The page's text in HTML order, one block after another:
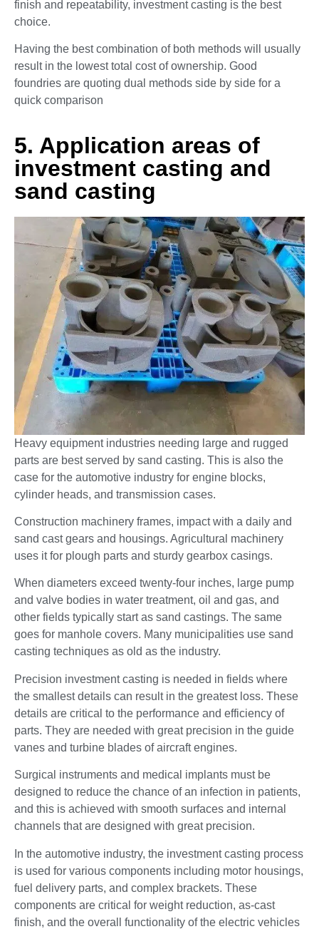
finish and repeatability, investment casting is the best
choice.
Having the best combination of both methods will usually
result in the lowest total cost of ownership. Good
foundries are quoting dual methods side by side for a
quick comparison
5. Application areas of
investment casting and
sand casting
Heavy equipment industries needing large and rugged
parts are best served by sand casting. This is also the
case for the automotive industry for engine blocks,
cylinder heads, and transmission cases.
Construction machinery frames, impact with a daily and
sand cast gears and housings. Agricultural machinery
uses it for plough parts and sturdy gearbox casings.
When diameters exceed twenty-four inches, large pump
and valve bodies in water treatment, oil and gas, and
other fields typically start as sand castings. The same
goes for manhole covers. Many municipalities use sand
casting techniques as old as the industry.
Precision investment casting is needed in fields where
the smallest details can result in the greatest loss. These
details are critical to the performance and efficiency of
parts. They are needed with great precision in the guide
vanes and turbine blades of aircraft engines.
Surgical instruments and medical implants must be
designed to reduce the chance of an infection in patients,
and this is achieved with smooth surfaces and internal
channels that are designed with great precision.
In the automotive industry, the investment casting process
is used for various components including motor housings,
fuel delivery parts, and complex brackets. These
components are critical for weight reduction, as-cast
finish, and the overall functionality of the electric vehicles